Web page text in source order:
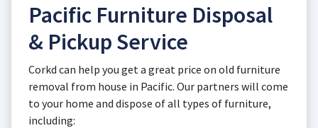
Pacific Furniture Disposal
& Pickup Service
Corkd can help you get a great price on old furniture
removal from house in Pacific. Our partners will come
to your home and dispose of all types of furniture,
including: